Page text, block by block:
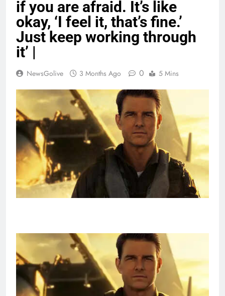
if you are afraid. It’s like
okay, ‘I feel it, that’s fine.’
Just keep working through
it’ |
NewsGolive 3 Months Ago 0 5 Mins